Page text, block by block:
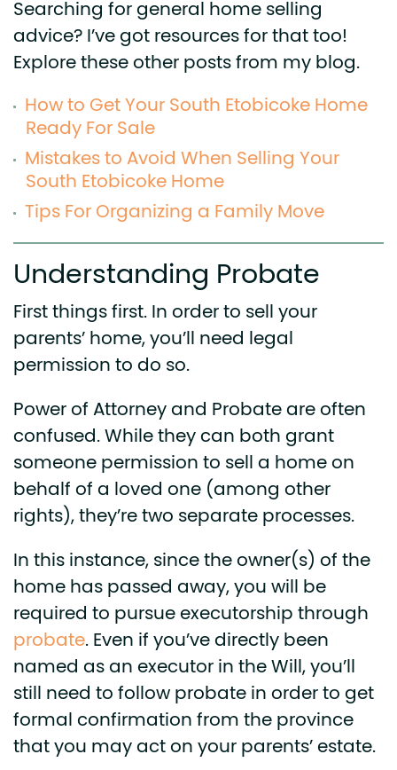
Searching for general home selling
advice? I’ve got resources for that too!
Explore these other posts from my blog.
How to Get Your South Etobicoke Home
Ready For Sale
Mistakes to Avoid When Selling Your
South Etobicoke Home
Tips For Organizing a Family Move
Understanding Probate
First things first. In order to sell your
parents’ home, you’ll need legal
permission to do so.
Power of Attorney and Probate are often
confused. While they can both grant
someone permission to sell a home on
behalf of a loved one (among other
rights), they’re two separate processes.
In this instance, since the owner(s) of the
home has passed away, you will be
required to pursue executorship through
probate.Even if you’ve directly been
named as an executor in the Will, you’ll
still need to follow probate in order to get
formal confirmation from the province
that you may act on your parents’ estate.